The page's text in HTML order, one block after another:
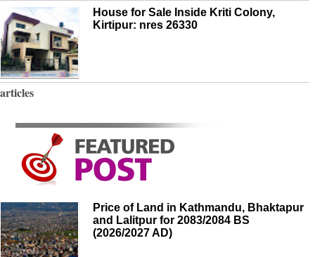
House for Sale Inside Kriti Colony,
Kirtipur: nres 26330
articles
Price of Land in Kathmandu, Bhaktapur
and Lalitpur for 2083/2084 BS
(2026/2027 AD)